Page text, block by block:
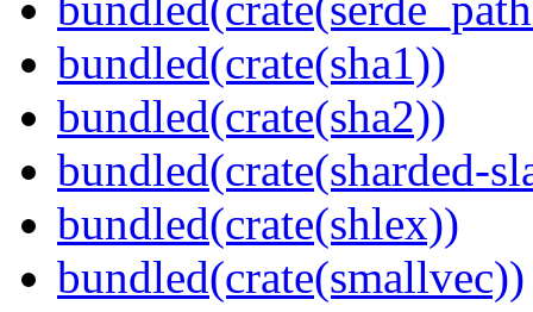
bundled(crate(sha1))
bundled(crate(sha2))
bundled(crate(sharded-
bundled(crate(shlex))
bundled(crate(smallvec))